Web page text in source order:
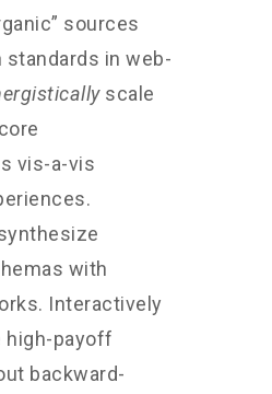
sources
standards in web-
scale
vis-a-vis
with
Interactively
high-payoff
backward-